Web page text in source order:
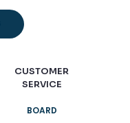
CUSTOMER
SERVICE
BOARD